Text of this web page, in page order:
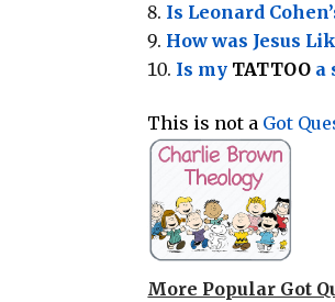
Is Leonard
How was Jesus
Is my TATTOO a
This is not a Got
More Popular Got